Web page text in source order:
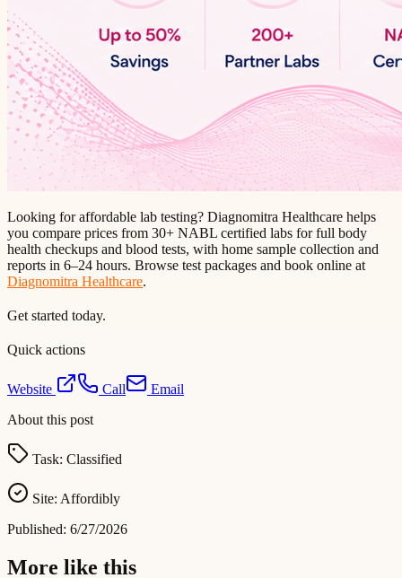
Looking for affordable lab testing? Diagnomitra Healthcare helps
you compare prices from 30+ NABL certified labs for full body
health checkups and blood tests, with home sample collection and
reports in 6–24 hours. Browse test packages and book online at
Diagnomitra Healthcare.
Get started today.
Quick actions
Website Call
Email
About this post
Task: Classified
Site: Affordibly
Published: 6/27/2026
More like this